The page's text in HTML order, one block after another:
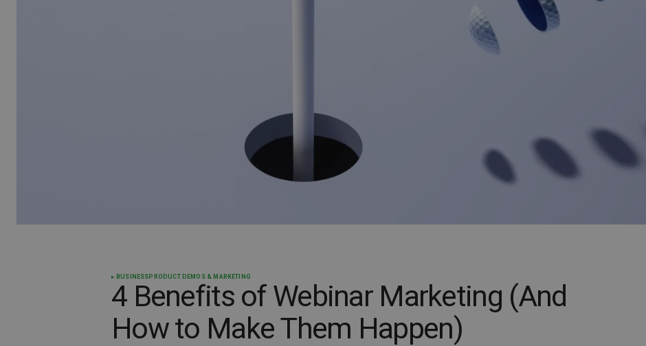
BUSINESS PRODUCT DEMOS & MARKETING
4 Benefits of Webinar Marketing (And
How to Make Them Happen)